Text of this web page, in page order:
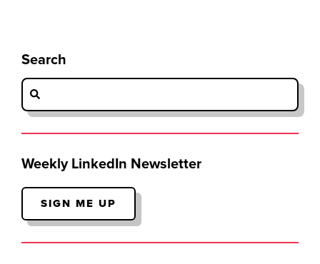
Search
Weekly LinkedIn Newsletter
SIGN ME UP